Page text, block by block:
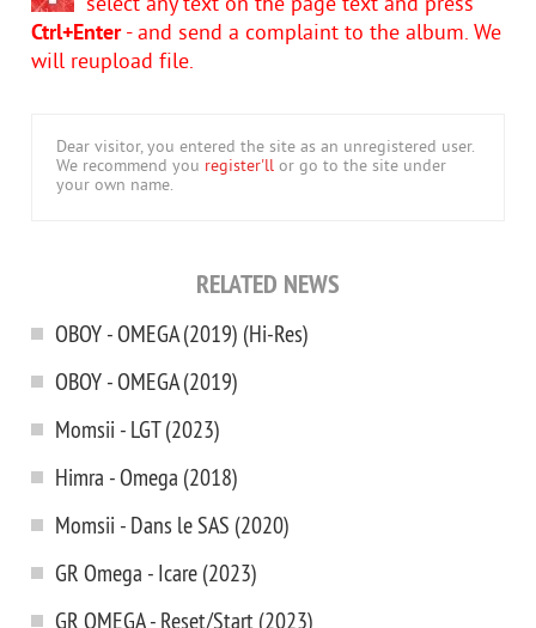
Ctrl+Enter- and send a complaint to the album. We
will reupload file.
Dear visitor, you entered the site as an unregistered user.
We recommend you register'll or go to the site under
your own name.
RELATED NEWS
OBOY - OMEGA (2019) (Hi-Res)
OBOY - OMEGA (2019)
Momsii - LGT (2023)
Himra - Omega (2018)
Momsii - Dans le SAS (2020)
GR Omega - Icare (2023)
GR OMEGA - Reset/Start (2023)